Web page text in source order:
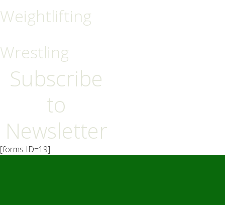
Weightlifting
Wrestling
Subscribe
to
Newsletter
[forms ID=19]